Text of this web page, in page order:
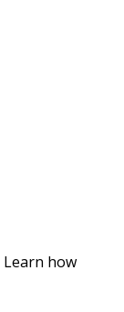
Learn how